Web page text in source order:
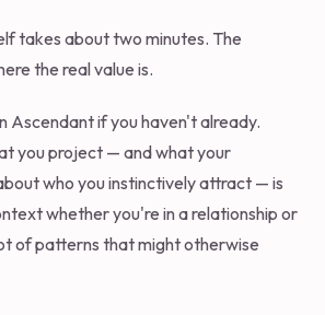
takes about two minutes. The
the real value is.
Ascendant if you haven't already.
you project — and what your
who you instinctively attract — is
whether you're in a relationship or
of patterns that might otherwise